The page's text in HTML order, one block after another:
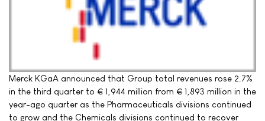
Merck KGaA announced that Group total revenues rose 2.7%
in the third quarter to € 1,944 million from € 1,893 million in the
year-ago quarter as the Pharmaceuticals divisions continued
to grow and the Chemicals divisions continued to recover